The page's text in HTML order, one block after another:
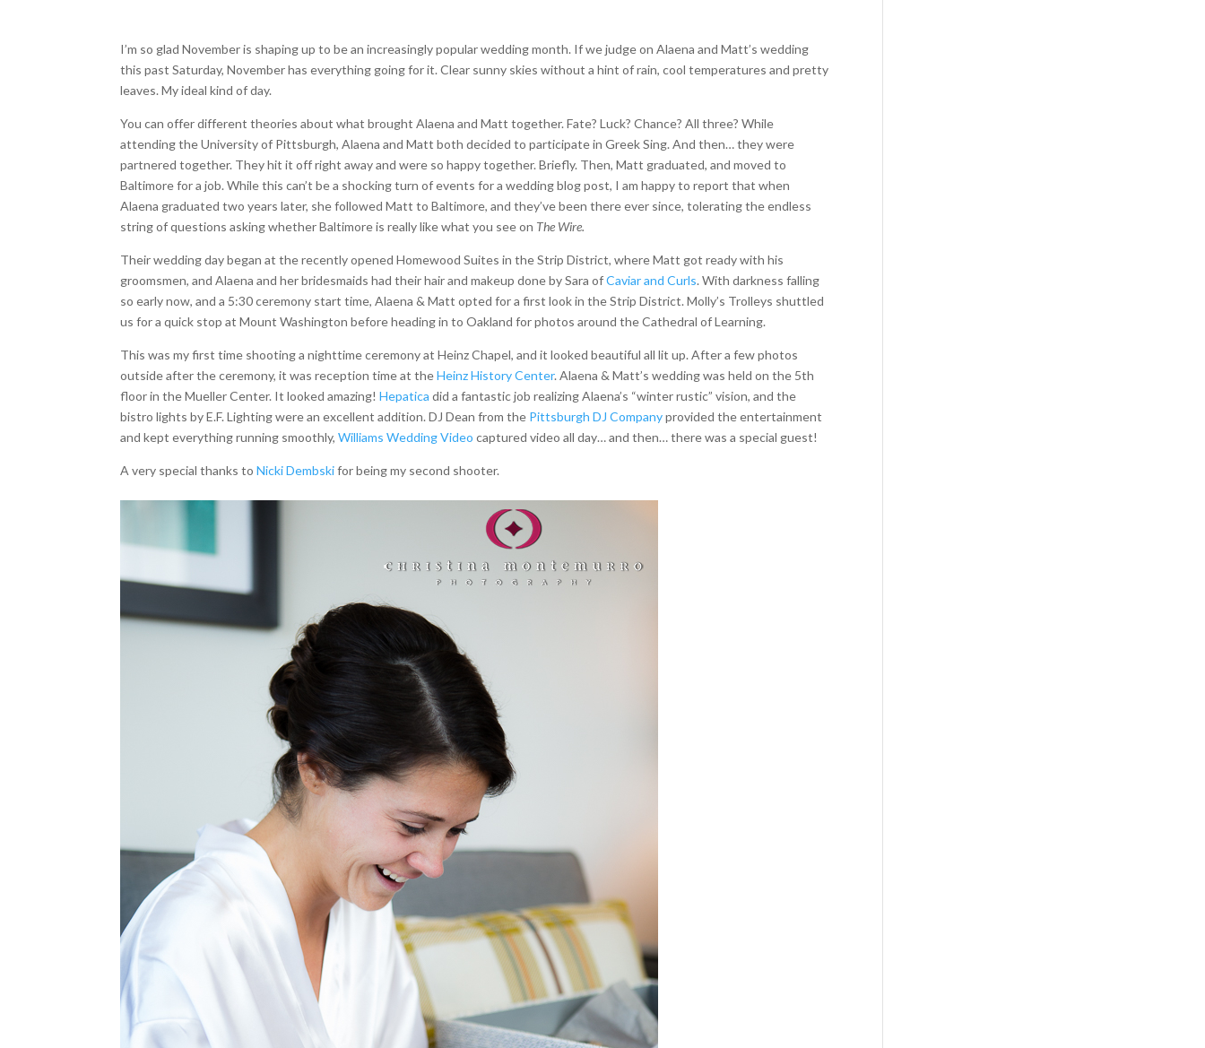
I’m so glad November is shaping up to be an increasingly popular wedding month. If we judge on Alaena and Matt’s wedding
this past Saturday, November has everything going for it. Clear sunny skies without a hint of rain, cool temperatures and pretty
leaves. My ideal kind of day.
You can offer different theories about what brought Alaena and Matt together. Fate? Luck? Chance? All three? While
attending the University of Pittsburgh, Alaena and Matt both decided to participate in Greek Sing. And then… they were
partnered together. They hit it off right away and were so happy together. Briefly. Then, Matt graduated, and moved to
Baltimore for a job. While this can’t be a shocking turn of events for a wedding blog post, I am happy to report that when
Alaena graduated two years later, she followed Matt to Baltimore, and they’ve been there ever since, tolerating the endless
string of questions asking whether Baltimore is really like what you see on The Wire.
Their wedding day began at the recently opened Homewood Suites in the Strip District, where Matt got ready with his
groomsmen, and Alaena and her bridesmaids had their hair and makeup done by Sara ofCaviar and Curls. With darkness falling
so early now, and a 5:30 ceremony start time, Alaena & Matt opted for a first look in the Strip District. Molly’s Trolleys shuttled
us for a quick stop at Mount Washington before heading in to Oakland for photos around the Cathedral of Learning.
This was my first time shooting a nighttime ceremony at Heinz Chapel, and it looked beautiful all lit up. After a few photos
outside after the ceremony, it was reception time at theHeinz History Center. Alaena & Matt’s wedding was held on the 5th
floor in the Mueller Center. It looked amazing!Hepatica did a fantastic job realizing Alaena’s “winter rustic” vision, and the
bistro lights by E.F. Lighting were an excellent addition. DJ Dean from the Pittsburgh DJ Companyprovided the entertainment
and kept everything running smoothly,Williams Wedding Video captured video all day… and then… there was a special guest!
A very special thanks toNicki Dembskifor being my second shooter.